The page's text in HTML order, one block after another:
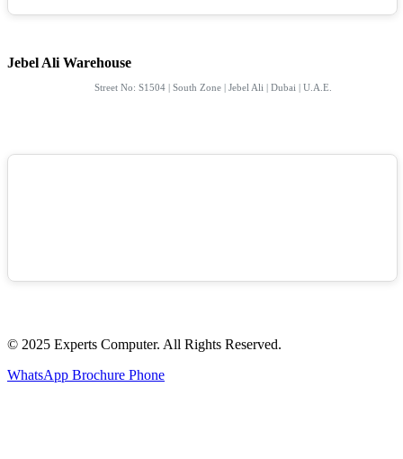
Jebel Ali Warehouse
Street No: S1504 | South Zone | Jebel Ali | Dubai | U.A.E.
© 2025 Experts Computer. All Rights Reserved.
WhatsApp Brochure Phone